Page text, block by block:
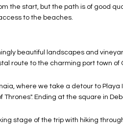
the start, but the path is of good
to the beaches.
beautiful landscapes and
route to the charming port town of
where we take a detour to Playa
Ending at the square in
stage of the trip with hiking